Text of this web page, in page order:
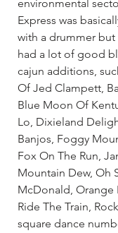
environmental
Express was
with a drummer
had a lot of good
cajun additions,
Of Jed Clampett,
Blue Moon Of
Lo, Dixieland
Banjos, Foggy
Fox On The Run,
Mountain Dew, Oh
McDonald, Orange
Ride The Train,
square dance